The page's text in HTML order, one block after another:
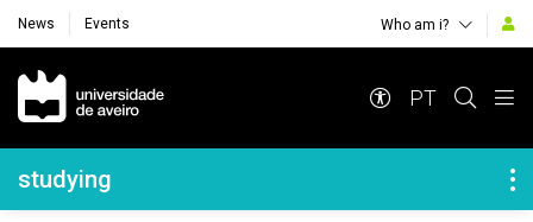
News Events Who am i?
Navegação Principal
PT
Navegação Lateral
studying